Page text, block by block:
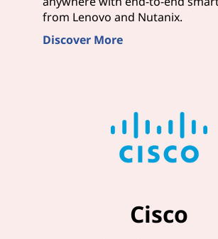
from Lenovo and Nutanix.
Discover More
Cisco